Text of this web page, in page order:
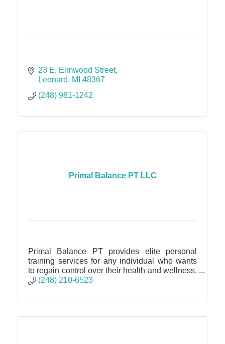
23 E. Elmwood Street
Leonard
MI 48367
(248) 981-1242
Primal Balance PT LLC
Primal Balance PT provides elite personal
training services for any individual who wants
to regain control over their health and wellness.
No matter to skill level or goal it is achievable!
(248) 210-6523